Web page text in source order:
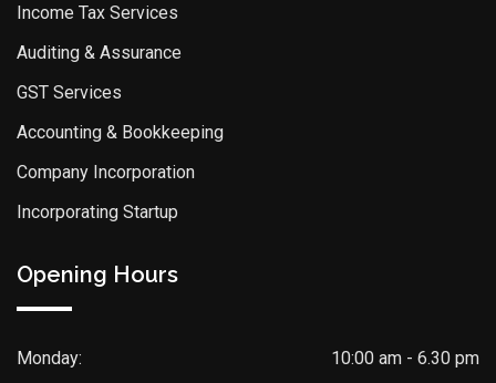
Income Tax Services
Auditing & Assurance
GST Services
Accounting & Bookkeeping
Company Incorporation
Incorporating Startup
Opening Hours
Monday:
10:00 am - 6.30 pm